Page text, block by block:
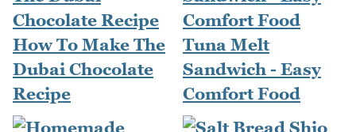
How To Make The
Dubai Chocolate
Recipe
Tuna Melt
Sandwich - Easy
Comfort Food